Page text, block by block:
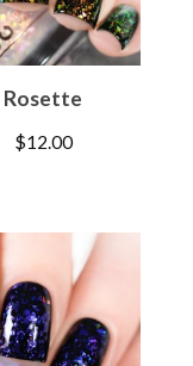
Rosette
$12.00